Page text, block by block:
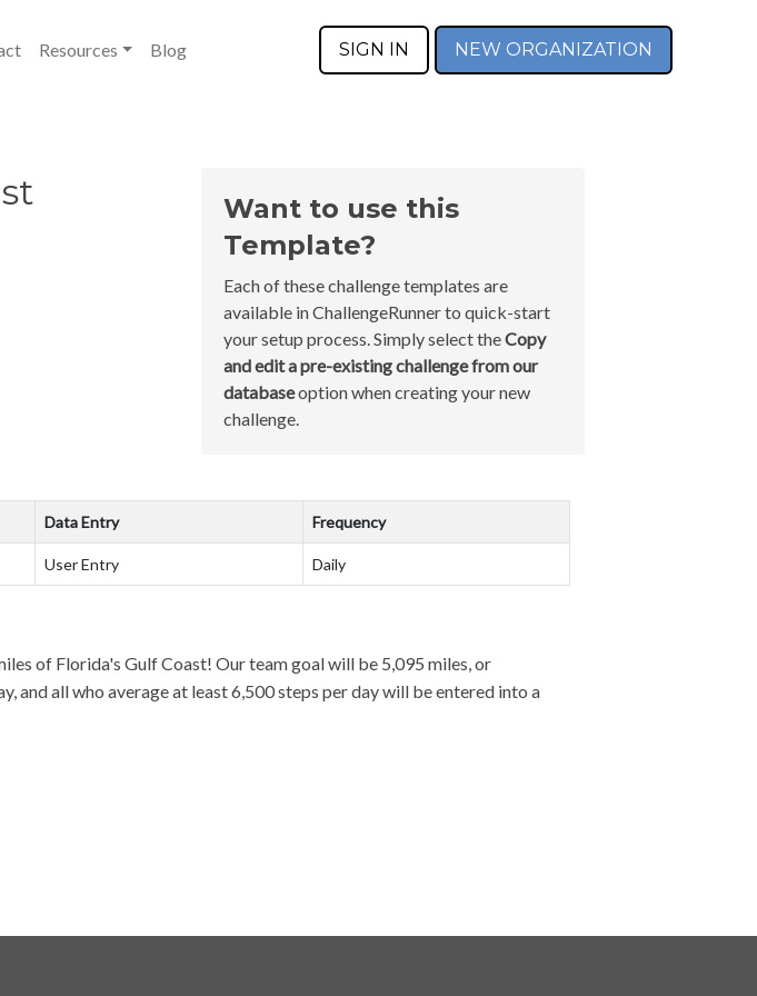
Resources Blog SIGN IN NEW ORGANIZATION
Want to use this
Template?
Each of these challenge templates are
available in ChallengeRunner to quick-start
your setup process. Simply select theCopy
and edit a pre-existing challenge from our
databaseoption when creating your new
challenge.
Data Entry Frequency
User Entry Daily
of Florida's Gulf Coast! Our team goal will be 5,095 miles, or
and all who average at least 6,500 steps per day will be entered into a